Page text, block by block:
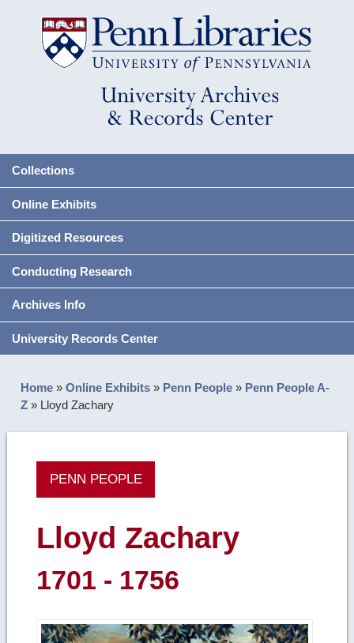
Collections
Online Exhibits
Digitized Resources
Conducting Research
Archives Info
University Records Center
Home »Online Exhibits » Penn People » Penn People A-
Z » Lloyd Zachary
PENN PEOPLE
Lloyd Zachary
1701 - 1756